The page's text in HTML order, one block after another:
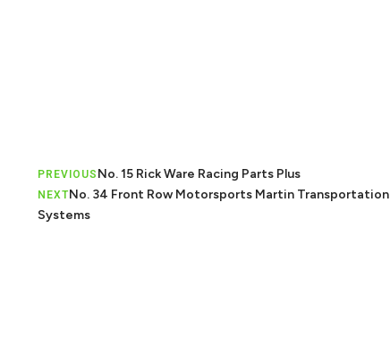
PREVIOUS No. 15 Rick Ware Racing Parts Plus
NEXTNo. 34 Front Row Motorsports Martin Transportation
Systems